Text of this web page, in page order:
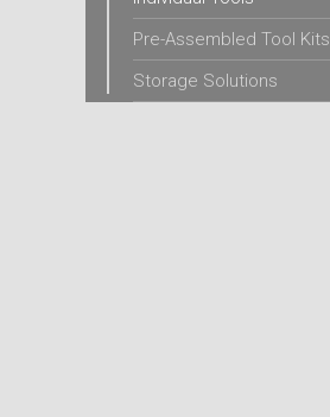
Pre-Assembled Tool Kits
Storage Solutions